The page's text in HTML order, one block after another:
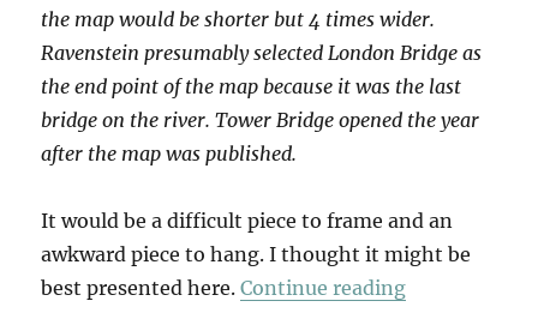
the map would be shorter but 4 times wider.
Ravenstein presumably selected London Bridge as
the end point of the map because it was the last
bridge on the river. Tower Bridge opened the year
after the map was published.
It would be a difficult piece to frame and an
awkward piece to hang. I thought it might be
best presented here.Continue reading“Messing